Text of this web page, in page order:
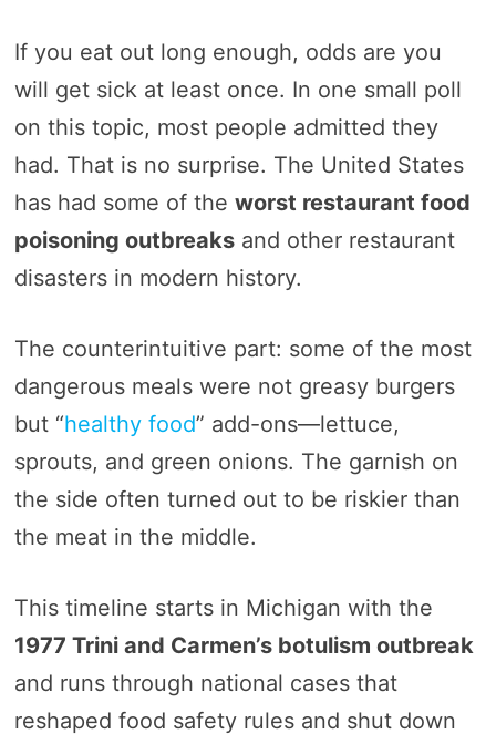
If you eat out long enough, odds are you
will get sick at least once. In one small poll
on this topic, most people admitted they
had. That is no surprise. The United States
has had some of the worst restaurant food
poisoning outbreaksand other restaurant
disasters in modern history.
The counterintuitive part: some of the most
dangerous meals were not greasy burgers
but “healthy food” add-ons—lettuce,
sprouts, and green onions. The garnish on
the side often turned out to be riskier than
the meat in the middle.
This timeline starts in Michigan with the
1977 Trini and Carmen’s botulism outbreak
and runs through national cases that
reshaped food safety rules and shut down